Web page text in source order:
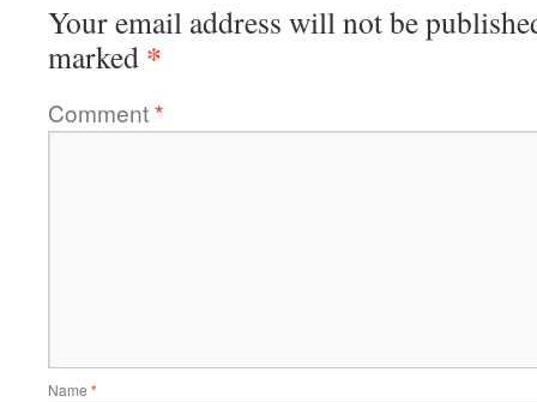
Your email address will not be
marked *
Comment*
Name *